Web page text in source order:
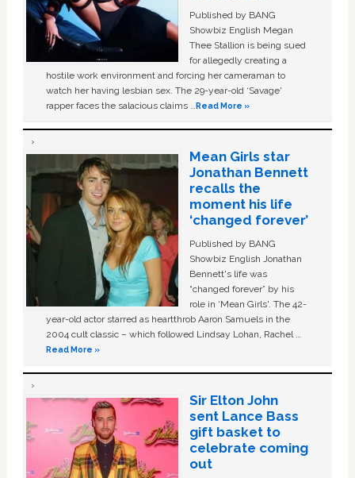
Published by BANG
Showbiz English Megan
Thee Stallion is being sued
for allegedly creating a
hostile work environment and forcing her cameraman to
watch her having lesbian sex. The 29-year-old ‘Savage'
rapper faces the salacious claims …Read More »
Mean Girls star
Jonathan Bennett
recalls the
moment his life
‘changed forever’
Published by BANG
Showbiz English Jonathan
Bennett's life was
“changed forever” by his
role in ‘Mean Girls'. The 42-
year-old actor starred as heartthrob Aaron Samuels in the
2004 cult classic – which followed Lindsay Lohan, Rachel …
Read More »
Sir Elton John
sent Lance Bass
gift basket to
celebrate coming
out